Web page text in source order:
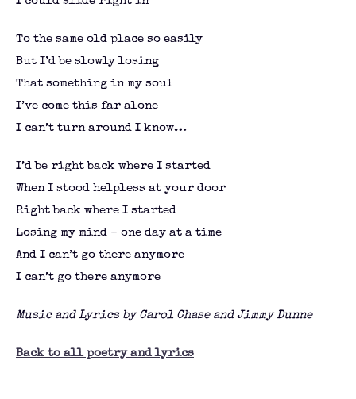
To the same old place so easily
But I’d be slowly losing
That something in my soul
I’ve come this far alone
I can’t turn around I know…
I’d be right back where I started
When I stood helpless at your door
Right back where I started
Losing my mind – one day at a time
And I can’t go there anymore
I can’t go there anymore
Music and Lyrics by Carol Chase and Jimmy Dunne
Back to all poetry and lyrics